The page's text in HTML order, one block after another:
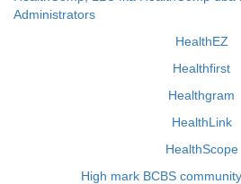
Administrators
HealthEZ
Healthfirst
Healthgram
HealthLink
HealthScope
High mark BCBS